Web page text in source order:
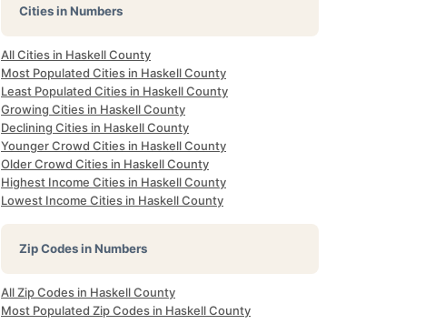
Cities in Numbers
All Cities in Haskell County
Most Populated Cities in Haskell County
Least Populated Cities in Haskell County
Growing Cities in Haskell County
Declining Cities in Haskell County
Younger Crowd Cities in Haskell County
Older Crowd Cities in Haskell County
Highest Income Cities in Haskell County
Lowest Income Cities in Haskell County
Zip Codes in Numbers
All Zip Codes in Haskell County
Most Populated Zip Codes in Haskell County